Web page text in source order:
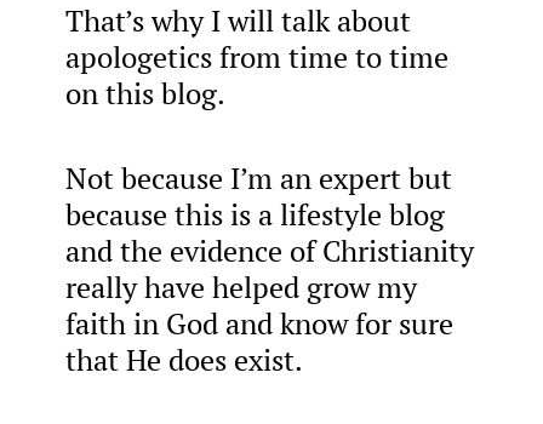
That’s why I will talk about
apologetics from time to time
on this blog.
Not because I’m an expert but
because this is a lifestyle blog
and the evidence of Christianity
really have helped grow my
faith in God and know for sure
that He does exist.